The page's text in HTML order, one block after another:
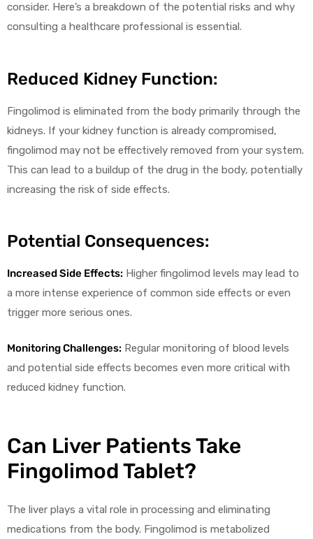
consider. Here’s a breakdown of the potential risks and why
consulting a healthcare professional is essential.
Reduced Kidney Function:
Fingolimod is eliminated from the body primarily through the
kidneys. If your kidney function is already compromised,
fingolimod may not be effectively removed from your system.
This can lead to a buildup of the drug in the body, potentially
increasing the risk of side effects.
Potential Consequences:
Increased Side Effects: Higher fingolimod levels may lead to
a more intense experience of common side effects or even
trigger more serious ones.
Monitoring Challenges: Regular monitoring of blood levels
and potential side effects becomes even more critical with
reduced kidney function.
Can Liver Patients Take
Fingolimod Tablet?
The liver plays a vital role in processing and eliminating
medications from the body. Fingolimod is metabolized